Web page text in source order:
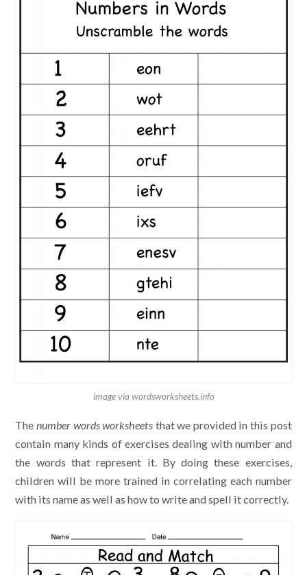
image via wordsworksheets.info
The number words worksheets that we provided in this post
contain many kinds of exercises dealing with number and
the words that represent it. By doing these exercises,
children will be more trained in correlating each number
with its name as well as how to write and spell it correctly.